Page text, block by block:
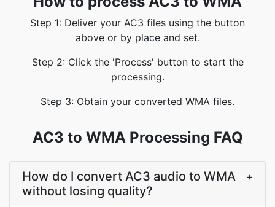
Step 1: Deliver your AC3 files using the button
above or by place and set.
Step 2: Click the 'Process' button to start the
processing.
Step 3: Obtain your converted WMA files.
AC3 to WMA Processing FAQ
How do I convert AC3 audio to WMA
without losing quality?
+